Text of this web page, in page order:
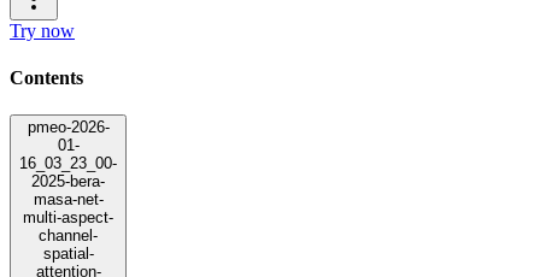
Try now
Contents
pmeo-2026-
01-
16_03_23_00-
2025-bera-
masa-net-
multi-aspect-
channel-
spatial-
attention-